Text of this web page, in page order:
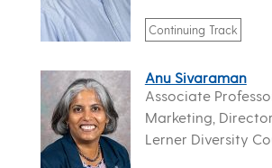
Continuing Track
Anu Sivaraman
Associate
Marketing,
Lerner Diversity